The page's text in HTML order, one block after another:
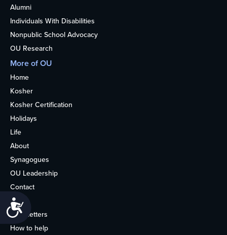
Alumni
Individuals With Disabilities
Nonpublic School Advocacy
OU Research
More of OU
Home
Kosher
Kosher Certification
Holidays
Life
About
Synagogues
OU Leadership
Contact
Media
Newsletters
How to help